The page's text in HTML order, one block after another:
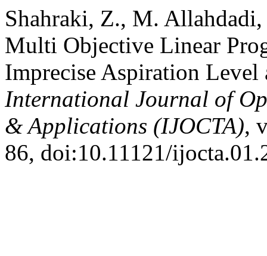
Shahraki, Z., M.
Multi Objective Linear
Imprecise Aspiration Level
International Journal of
& Applications (IJOCTA),
86, doi:10.11121/